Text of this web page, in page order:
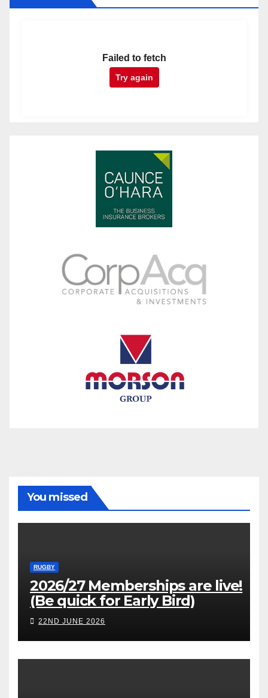
Failed to fetch
Try again
You missed
RUGBY
2026/27 Memberships are live!
(Be quick for Early Bird)
22ND JUNE 2026